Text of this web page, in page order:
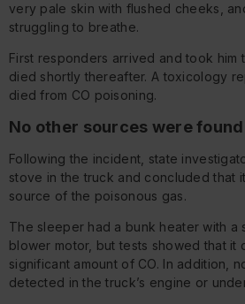
very pale skin with flushed cheeks,
struggling to breathe.
First responders arrived and took him
died shortly thereafter. A toxicology
died from CO poisoning.
No other sources were found
Following the incident, state
stove in the truck and concluded that
source of the poisonous gas.
The sleeper had a bunk heater with a
blower motor, but tests showed that it
significant amount of CO. In addition,
detected in the truck’s engine or